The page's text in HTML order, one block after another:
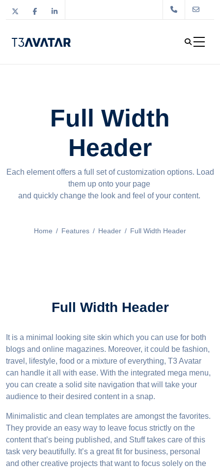
Full Width
Header
Each element offers a full set of customization options. Load
them up onto your page
and quickly change the look and feel of your content.
Home / Features / Header / Full Width Header
Full Width Header
It is a minimal looking site skin which you can use for both
blogs and online magazines. Moreover, it could be fashion,
travel, lifestyle, food or a mixture of everything, T3 Avatar
can handle it all with ease. With the integrated mega menu,
you can create a solid site navigation that will take your
audience to their desired content in a snap.
Minimalistic and clean templates are amongst the favorites.
They provide an easy way to leave focus strictly on the
content that’s being published, and Stuff takes care of this
task very beautifully. It’s a great fit for business, personal
and other creative projects that want to focus solely on the